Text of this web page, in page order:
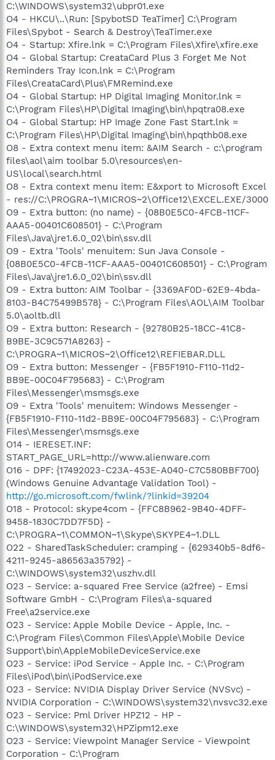
C:\WINDOWS\system32\ubpr01.exe
O4 - HKCU\..\Run: [SpybotSD TeaTimer] C:\Program
Files\Spybot - Search & Destroy\TeaTimer.exe
O4 - Startup: Xfire.lnk = C:\Program Files\Xfire\xfire.exe
O4 - Global Startup: CreataCard Plus 3 Forget Me Not
Reminders Tray Icon.lnk = C:\Program
Files\CreataCard\Plus\FMRemind.exe
O4 - Global Startup: HP Digital Imaging Monitor.lnk =
C:\Program Files\HP\Digital Imaging\bin\hpqtra08.exe
O4 - Global Startup: HP Image Zone Fast Start.lnk =
C:\Program Files\HP\Digital Imaging\bin\hpqthb08.exe
O8 - Extra context menu item: &AIM Search - c:\program
files\aol\aim toolbar 5.0\resources\en-
US\local\search.html
O8 - Extra context menu item: E&xport to Microsoft Excel
- res://C:\PROGRA~1\MICROS~2\Office12\EXCEL.EXE/3000
O9 - Extra button: (no name) - {08B0E5C0-4FCB-11CF-
AAA5-00401C608501} - C:\Program
Files\Java\jre1.6.0_02\bin\ssv.dll
O9 - Extra 'Tools' menuitem: Sun Java Console -
{08B0E5C0-4FCB-11CF-AAA5-00401C608501} - C:\Program
Files\Java\jre1.6.0_02\bin\ssv.dll
O9 - Extra button: AIM Toolbar - {3369AF0D-62E9-4bda-
8103-B4C75499B578} - C:\Program Files\AOL\AIM Toolbar
5.0\aoltb.dll
O9 - Extra button: Research - {92780B25-18CC-41C8-
B9BE-3C9C571A8263} -
C:\PROGRA~1\MICROS~2\Office12\REFIEBAR.DLL
O9 - Extra button: Messenger - {FB5F1910-F110-11d2-
BB9E-00C04F795683} - C:\Program
Files\Messenger\msmsgs.exe
O9 - Extra 'Tools' menuitem: Windows Messenger -
{FB5F1910-F110-11d2-BB9E-00C04F795683} - C:\Program
Files\Messenger\msmsgs.exe
O14 - IERESET.INF:
START_PAGE_URL=http://www.alienware.com
O16 - DPF: {17492023-C23A-453E-A040-C7C580BBF700}
(Windows Genuine Advantage Validation Tool) -
http://go.microsoft.com/fwlink/?linkid=39204
O18 - Protocol: skype4com - {FFC8B962-9B40-4DFF-
9458-1830C7DD7F5D} -
C:\PROGRA~1\COMMON~1\Skype\SKYPE4~1.DLL
O22 - SharedTaskScheduler: cramping - {629340b5-8df6-
4211-9245-a86563a35792} -
C:\WINDOWS\system32\uszhv.dll
O23 - Service: a-squared Free Service (a2free) - Emsi
Software GmbH - C:\Program Files\a-squared
Free\a2service.exe
O23 - Service: Apple Mobile Device - Apple, Inc. -
C:\Program Files\Common Files\Apple\Mobile Device
Support\bin\AppleMobileDeviceService.exe
O23 - Service: iPod Service - Apple Inc. - C:\Program
Files\iPod\bin\iPodService.exe
O23 - Service: NVIDIA Display Driver Service (NVSvc) -
NVIDIA Corporation - C:\WINDOWS\system32\nvsvc32.exe
O23 - Service: Pml Driver HPZ12 - HP -
C:\WINDOWS\system32\HPZipm12.exe
O23 - Service: Viewpoint Manager Service - Viewpoint
Corporation - C:\Program